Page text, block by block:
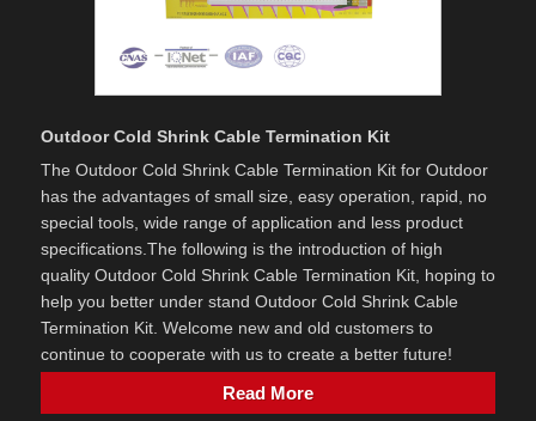
Outdoor Cold Shrink Cable Termination Kit
The Outdoor Cold Shrink Cable Termination Kit for Outdoor
has the advantages of small size, easy operation, rapid, no
special tools, wide range of application and less product
specifications.The following is the introduction of high
quality Outdoor Cold Shrink Cable Termination Kit, hoping to
help you better under stand Outdoor Cold Shrink Cable
Termination Kit. Welcome new and old customers to
continue to cooperate with us to create a better future!
Read More